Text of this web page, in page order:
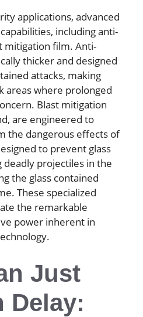
applications, advanced
including anti-
mitigation film. Anti-
thicker and designed
attacks, making
areas where prolonged
Blast mitigation
are engineered to
the dangerous effects of
to prevent glass
projectiles in the
the glass contained
These specialized
the remarkable
power inherent in
Just
Delay: